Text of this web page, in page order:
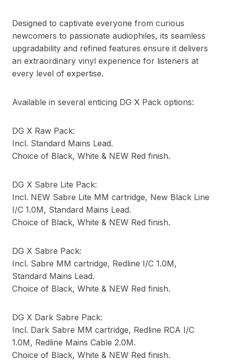
Designed to captivate everyone from curious
newcomers to passionate audiophiles, its seamless
upgradability and refined features ensure it delivers
an extraordinary vinyl experience for listeners at
every level of expertise.
Available in several enticing DG X Pack options:
DG X Raw Pack:
Incl. Standard Mains Lead.
Choice of Black, White & NEW Red finish.
DG X Sabre Lite Pack:
Incl. NEW Sabre Lite MM cartridge, New Black Line
I/C 1.0M, Standard Mains Lead.
Choice of Black, White & NEW Red finish.
DG X Sabre Pack:
Incl. Sabre MM cartridge, Redline I/C 1.0M,
Standard Mains Lead.
Choice of Black, White & NEW Red finish.
DG X Dark Sabre Pack:
Incl. Dark Sabre MM cartridge, Redline RCA I/C
1.0M, Redline Mains Cable 2.0M.
Choice of Black, White & NEW Red finish.